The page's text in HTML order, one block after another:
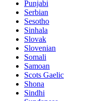
Punjabi
Serbian
Sesotho
Sinhala
Slovak
Slovenian
Somali
Samoan
Scots Gaelic
Shona
Sindhi